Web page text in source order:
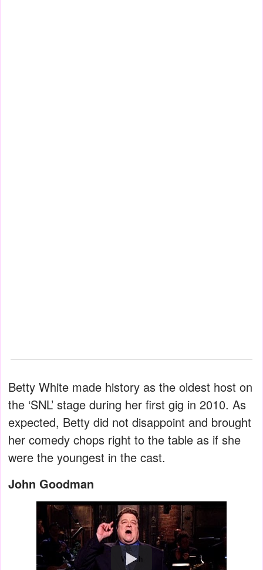
Betty White made history as the oldest host on
the ‘SNL’ stage during her first gig in 2010. As
expected, Betty did not disappoint and brought
her comedy chops right to the table as if she
were the youngest in the cast.
John Goodman
Watch